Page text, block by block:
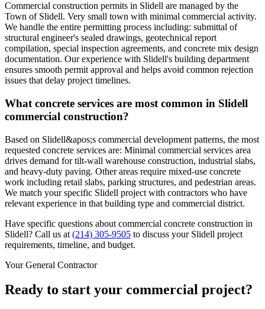
Commercial construction permits in Slidell are managed by the
Town of Slidell. Very small town with minimal commercial activity.
We handle the entire permitting process including: submittal of
structural engineer's sealed drawings, geotechnical report
compilation, special inspection agreements, and concrete mix design
documentation. Our experience with Slidell's building department
ensures smooth permit approval and helps avoid common rejection
issues that delay project timelines.
What concrete services are most common in Slidell
commercial construction?
Based on Slidell&apos;s commercial development patterns, the most
requested concrete services are: Minimal commercial services area
drives demand for tilt-wall warehouse construction, industrial slabs,
and heavy-duty paving. Other areas require mixed-use concrete
work including retail slabs, parking structures, and pedestrian areas.
We match your specific Slidell project with contractors who have
relevant experience in that building type and commercial district.
Have specific questions about commercial concrete construction in
Slidell? Call us at (214) 305-9505 to discuss your Slidell project
requirements, timeline, and budget.
Your General Contractor
Ready to start your commercial project?